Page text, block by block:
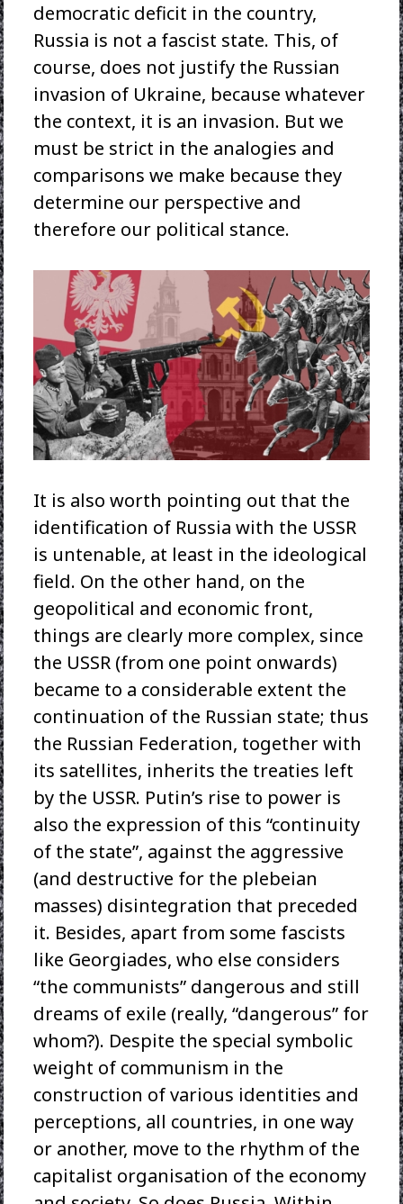
democratic deficit in the country,
Russia is not a fascist state. This, of
course, does not justify the Russian
invasion of Ukraine, because whatever
the context, it is an invasion. But we
must be strict in the analogies and
comparisons we make because they
determine our perspective and
therefore our political stance.
It is also worth pointing out that the
identification of Russia with the USSR
is untenable, at least in the ideological
field. On the other hand, on the
geopolitical and economic front,
things are clearly more complex, since
the USSR (from one point onwards)
became to a considerable extent the
continuation of the Russian state; thus
the Russian Federation, together with
its satellites, inherits the treaties left
by the USSR. Putin’s rise to power is
also the expression of this “continuity
of the state”, against the aggressive
(and destructive for the plebeian
masses) disintegration that preceded
it. Besides, apart from some fascists
like Georgiades, who else considers
“the communists” dangerous and still
dreams of exile (really, “dangerous” for
whom?). Despite the special symbolic
weight of communism in the
construction of various identities and
perceptions, all countries, in one way
or another, move to the rhythm of the
capitalist organisation of the economy